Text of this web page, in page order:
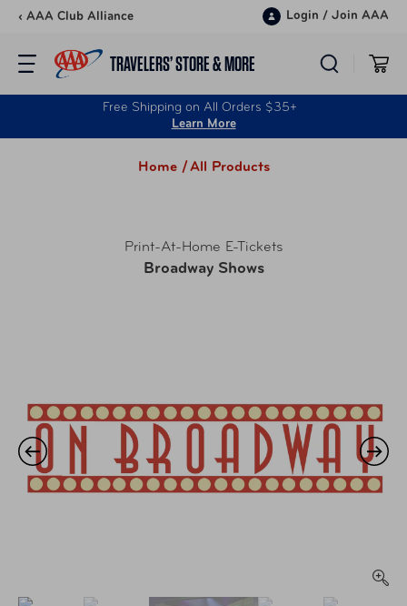
Skip to content
‹ AAA Club Alliance Login / Join AAA
TRAVELERS’ STORE & MORE
Free Shipping on All Orders $35+
Learn More
Home /All Products
Print-At-Home E-Tickets
Broadway Shows